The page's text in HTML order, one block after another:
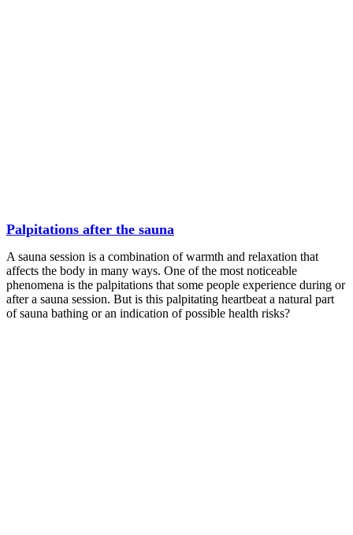
Palpitations after the sauna
A sauna session is a combination of warmth and relaxation that
affects the body in many ways. One of the most noticeable
phenomena is the palpitations that some people experience during or
after a sauna session. But is this palpitating heartbeat a natural part
of sauna bathing or an indication of possible health risks?